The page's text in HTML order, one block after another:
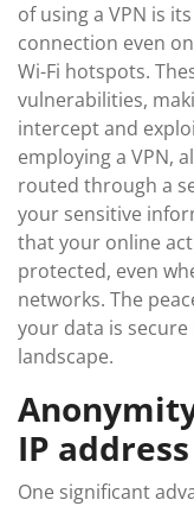
of using a VPN is
connection even
Wi-Fi hotspots.
vulnerabilities,
intercept and
employing a VPN,
routed through a
your sensitive
that your online
protected, even
networks. The
your data is secure
landscape.
IP address
One significant